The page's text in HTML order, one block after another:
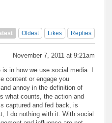
Oldest Likes Replies
November 7, 2011 at 9:21am
in how we use social media. I
content or engage you
annoy in the definition of
what counts, the action and
captured and fed back, is
I do nothing with it. With social